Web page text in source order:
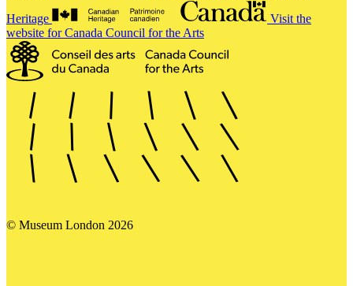
Heritage
Visit the
website for Canada Council for the Arts
© Museum London 2026